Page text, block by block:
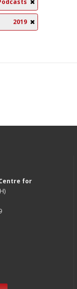
2019
for